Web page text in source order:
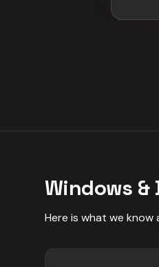
Windows &
Here is what we